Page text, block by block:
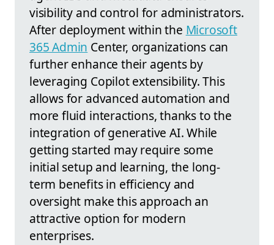
visibility and control for administrators.
After deployment within the Microsoft
365 Admin Center, organizations can
further enhance their agents by
leveraging Copilot extensibility. This
allows for advanced automation and
more fluid interactions, thanks to the
integration of generative AI. While
getting started may require some
initial setup and learning, the long-
term benefits in efficiency and
oversight make this approach an
attractive option for modern
enterprises.